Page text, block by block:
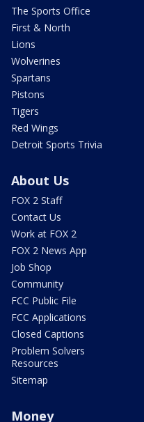
The Sports Office
First & North
Lions
Wolverines
Spartans
Pistons
Tigers
Red Wings
Detroit Sports Trivia
About Us
FOX 2 Staff
Contact Us
Work at FOX 2
FOX 2 News App
Job Shop
Community
FCC Public File
FCC Applications
Closed Captions
Problem Solvers
Resources
Sitemap
Money